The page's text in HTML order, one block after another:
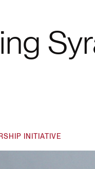
INITIATIVE